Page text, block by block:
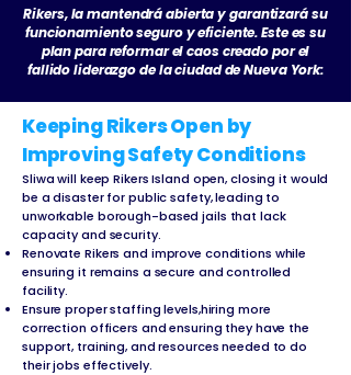
Rikers, la mantendrá abierta y garantizará su
funcionamiento seguro y eficiente. Este es su
plan para reformar el caos creado por el
fallido liderazgo de la ciudad de Nueva York:
Keeping Rikers Open by
Improving Safety Conditions
Sliwa will keep Rikers Island open, closing it would
be a disaster for public safety, leading to
unworkable borough-based jails that lack
capacity and security.
Renovate Rikers and improve conditions while
ensuring it remains a secure and controlled
facility.
Ensure proper staffing levels,hiring more
correction officers and ensuring they have the
support, training, and resources needed to do
their jobs effectively.